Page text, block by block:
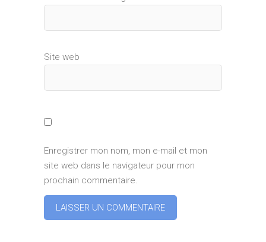
Site web
Enregistrer mon nom, mon e-mail et mon
site web dans le navigateur pour mon
prochain commentaire.